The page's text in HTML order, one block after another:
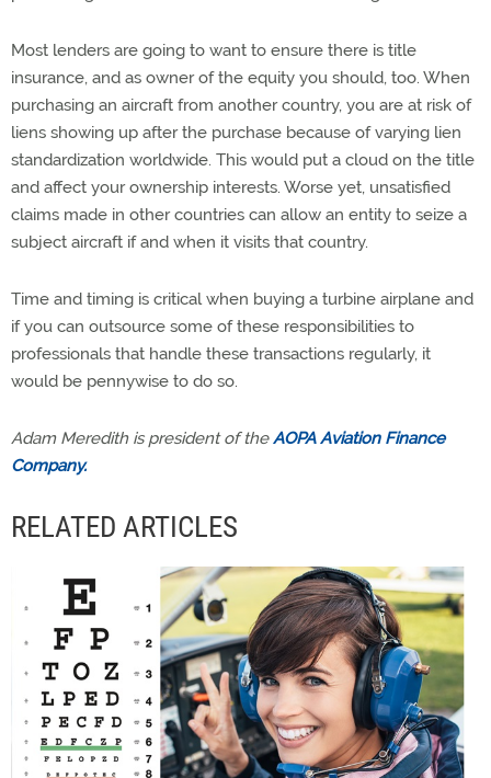
Most lenders are going to want to ensure there is title
insurance, and as owner of the equity you should, too. When
purchasing an aircraft from another country, you are at risk of
liens showing up after the purchase because of varying lien
standardization worldwide. This would put a cloud on the title
and affect your ownership interests. Worse yet, unsatisfied
claims made in other countries can allow an entity to seize a
subject aircraft if and when it visits that country.
Time and timing is critical when buying a turbine airplane and
if you can outsource some of these responsibilities to
professionals that handle these transactions regularly, it
would be pennywise to do so.
Adam Meredith is president of theAOPA Aviation Finance
Company.
RELATED ARTICLES